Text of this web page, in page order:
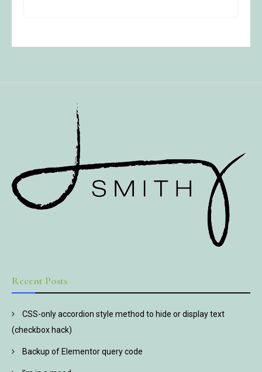
Recent Posts
CSS-only accordion style method to hide or display text
(checkbox hack)
Backup of Elementor query code